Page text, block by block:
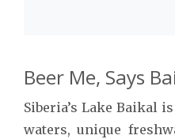
Beer Me, Says
Siberia’s Lake Baikal
waters, unique